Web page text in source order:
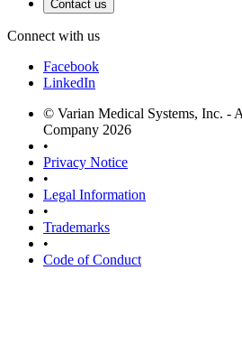
Contact us
Connect with us
Facebook
LinkedIn
© Varian Medical Systems, Inc. -
Company 2026
•
Privacy Notice
•
Legal Information
•
Trademarks
•
Code of Conduct